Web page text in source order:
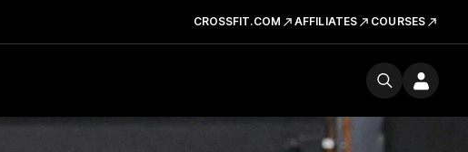
CROSSFIT.COM AFFILIATES COURSES